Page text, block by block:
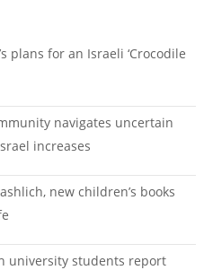
plans for an Israeli ‘Crocodile
navigates uncertain
increases
new children’s books
university students report